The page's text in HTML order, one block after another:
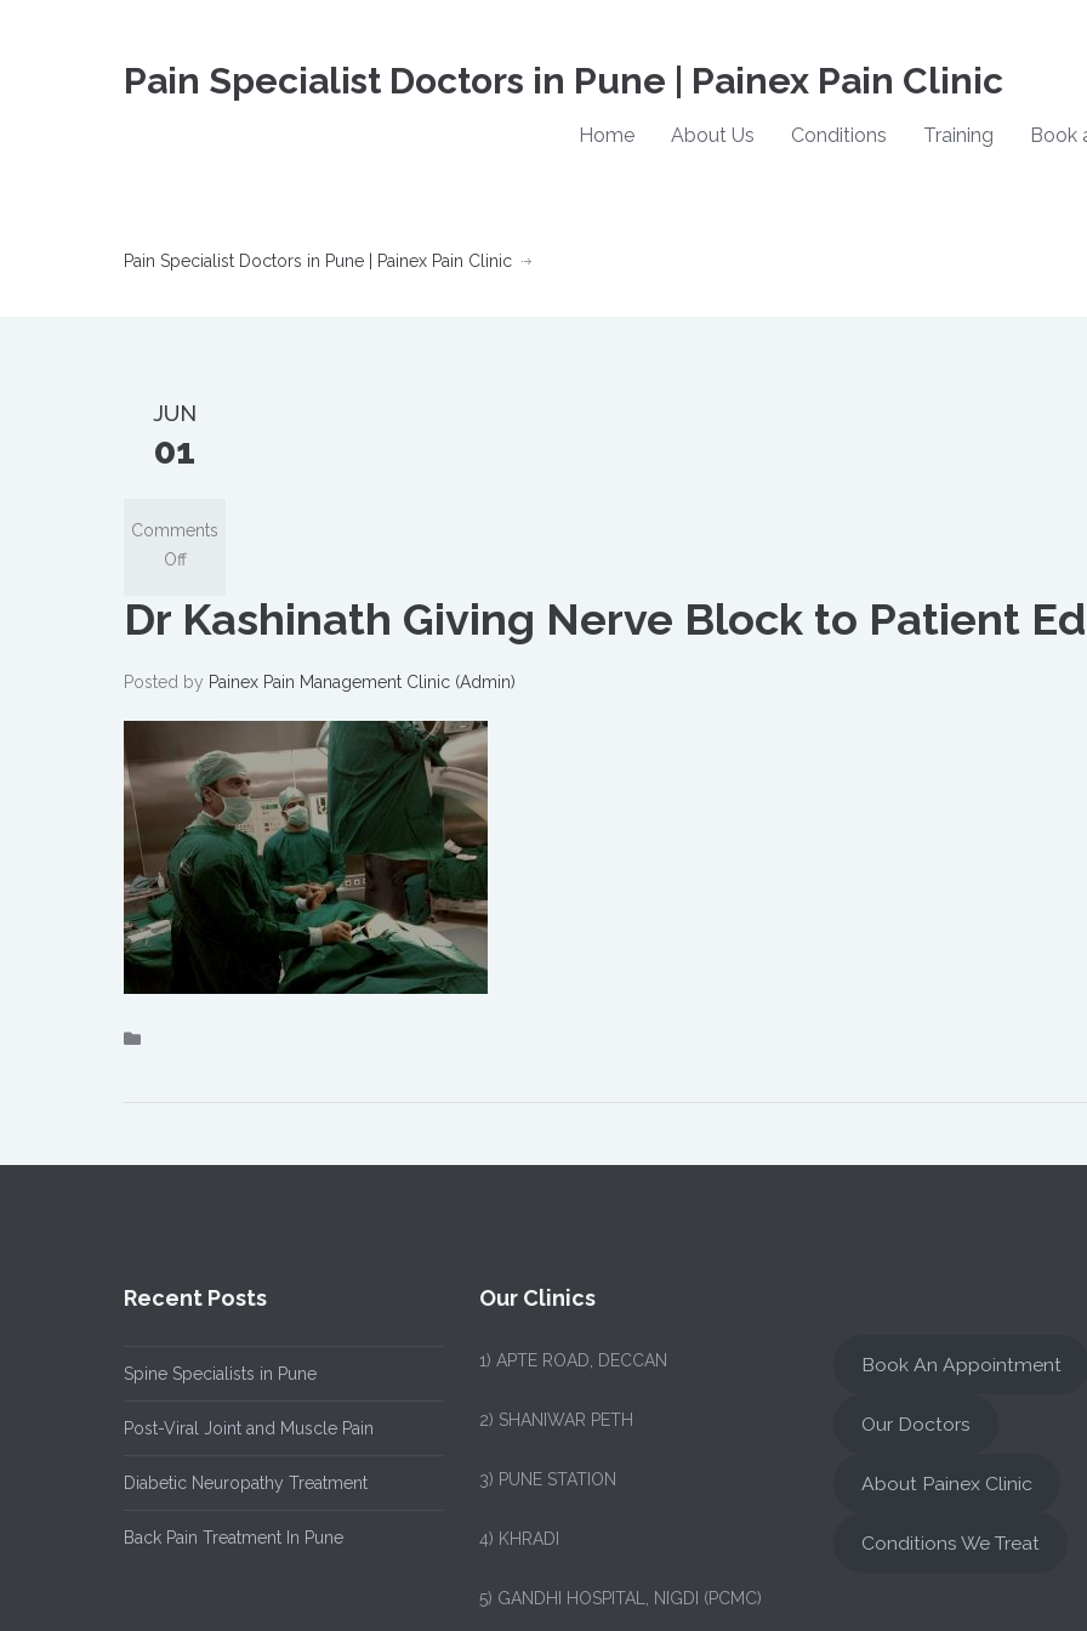
Pain Specialist Doctors in Pune | Painex Pain Clinic
Home About Us Conditions Training Book
Pain Specialist Doctors in Pune | Painex Pain Clinic
JUN
01
Comments
Off
Dr Kashinath Giving Nerve Block to Patient
Posted by Painex Pain Management Clinic (Admin)
Recent Posts
Spine Specialists in Pune
Post-Viral Joint and Muscle Pain
Diabetic Neuropathy Treatment
Back Pain Treatment In Pune
Our Clinics
1) APTE ROAD, DECCAN
2) SHANIWAR PETH
3) PUNE STATION
4) KHRADI
5) GANDHI HOSPITAL, NIGDI (PCMC)
Book An Appointment
Our Doctors
About Painex Clinic
Conditions We Treat